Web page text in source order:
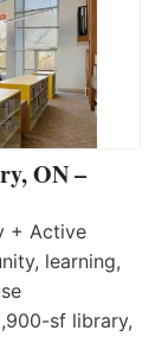
ON –
+ Active
learning,
sf library,